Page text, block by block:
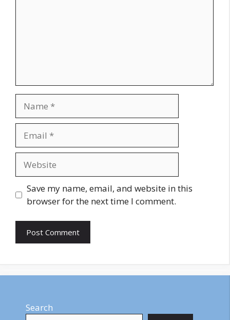
Save my name, email, and website in this
browser for the next time I comment.
Search